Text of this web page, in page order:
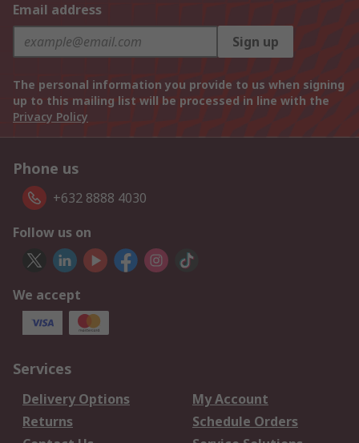
Email address
Sign up
The personal information you provide to us when signing
up to this mailing list will be processed in line with the
Privacy Policy
Phone us
+632 8888 4030
Follow us on
We accept
Services
Delivery Options
My Account
Returns
Schedule Orders